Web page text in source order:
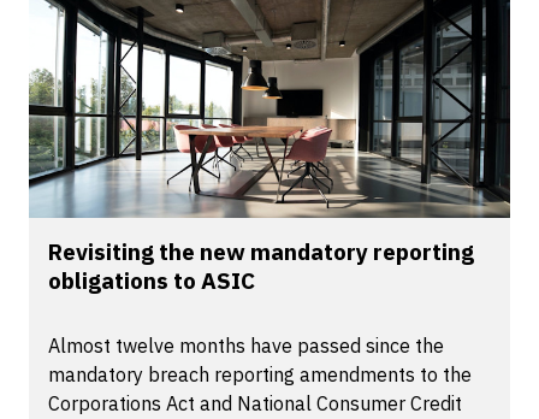
Revisiting the new mandatory reporting
obligations to ASIC
Almost twelve months have passed since the
mandatory breach reporting amendments to the
Corporations Act and National Consumer Credit